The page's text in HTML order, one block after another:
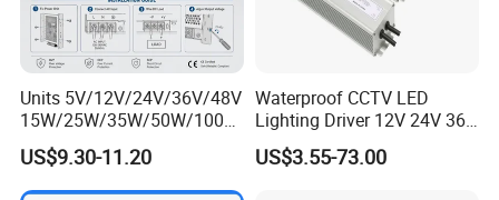
Units 5V/12V/24V/36V/48V
15W/25W/35W/50W/100W
/150W/200W/350W Mean
Well UPS LED Driver Battery
Charge SMPS AC DC
US$9.30-11.20
Waterproof CCTV LED
Lighting Driver 12V 24V 36V
48V Industrial 50W 100W
150W 250W 350W 400W
US$3.55-73.00